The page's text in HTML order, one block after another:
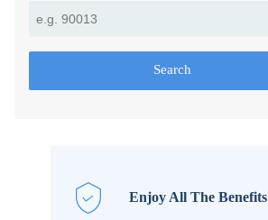
Search
Enjoy All The Benefits